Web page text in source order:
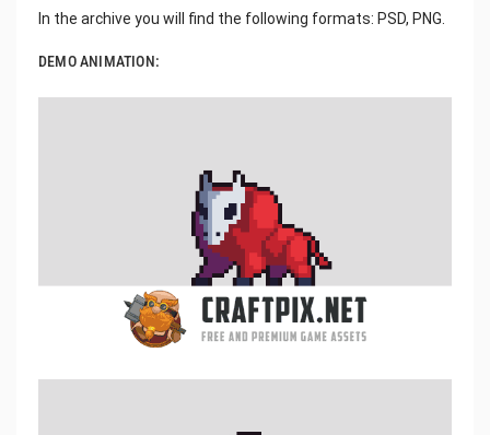
In the archive you will find the following formats: PSD, PNG.
DEMO ANIMATION: